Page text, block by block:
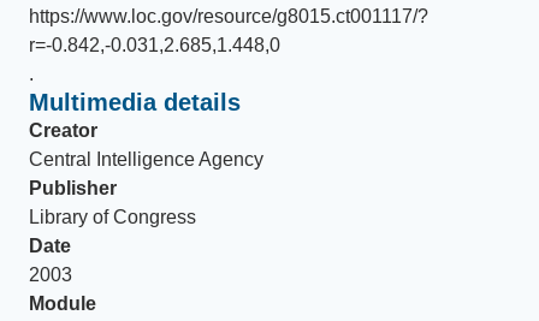
https://www.loc.gov/resource/g8015.ct001117/?
r=-0.842,-0.031,2.685,1.448,0
.
Multimedia details
Creator
Central Intelligence Agency
Publisher
Library of Congress
Date
2003
Module